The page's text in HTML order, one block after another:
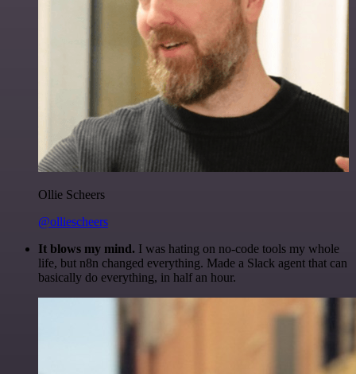
Ollie Scheers
@olliescheers
It blows my mind. I was hating on no-code tools my whole
life, but n8n changed everything. Made a Slack agent that can
basically do everything, in half an hour.